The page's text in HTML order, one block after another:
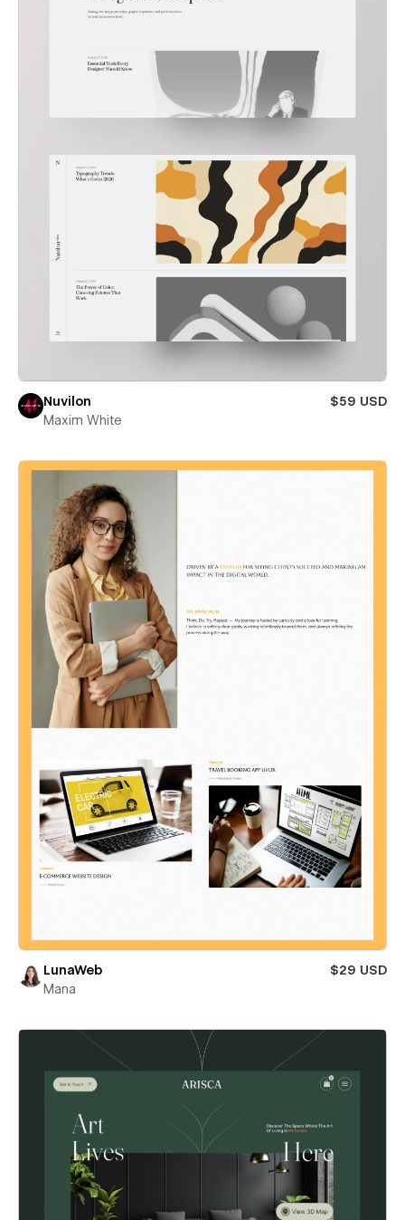
Nuvilon
$59 USD
Maxim White
LunaWeb
$29 USD
Mana